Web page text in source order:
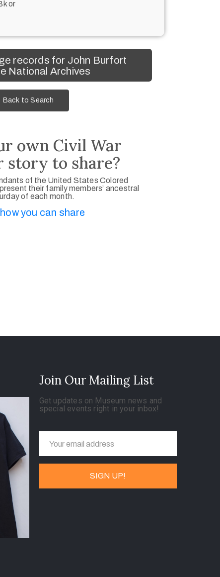
or
records for John Burfort
National Archives
Back to Search
own Civil War
story to share?
of the United States Colored
their family members’ ancestral
of each month.
you can share
Join Our Mailing List
Get updates on Museum news and
special events right in your inbox!